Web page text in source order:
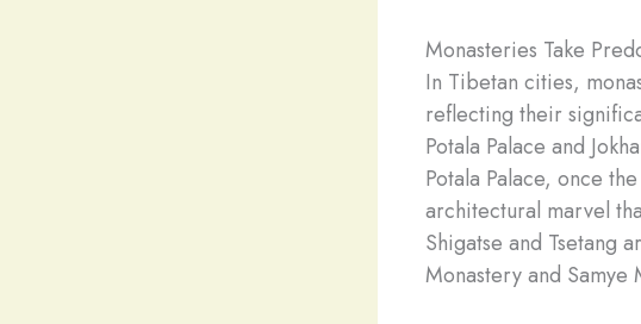
Monasteries Take
In Tibetan cities,
reflecting their
Potala Palace and
Potala Palace, once
architectural marvel
Shigatse and Tsetang
Monastery and Samye